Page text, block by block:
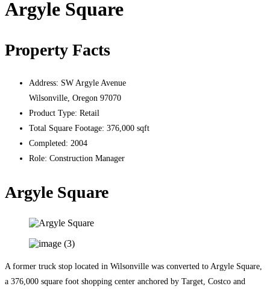
Argyle Square
Property Facts
Address: SW Argyle Avenue
Wilsonville, Oregon 97070
Product Type: Retail
Total Square Footage: 376,000 sqft
Completed: 2004
Role: Construction Manager
Argyle Square
A former truck stop located in Wilsonville was converted to Argyle Square,
a 376,000 square foot shopping center anchored by Target, Costco and